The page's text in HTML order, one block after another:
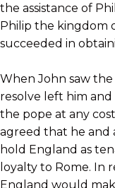
the assistance of
Philip the kingdom
succeeded in
When John saw
resolve left him
the pope at any
agreed that he and
hold England as
loyalty to Rome. In
England would